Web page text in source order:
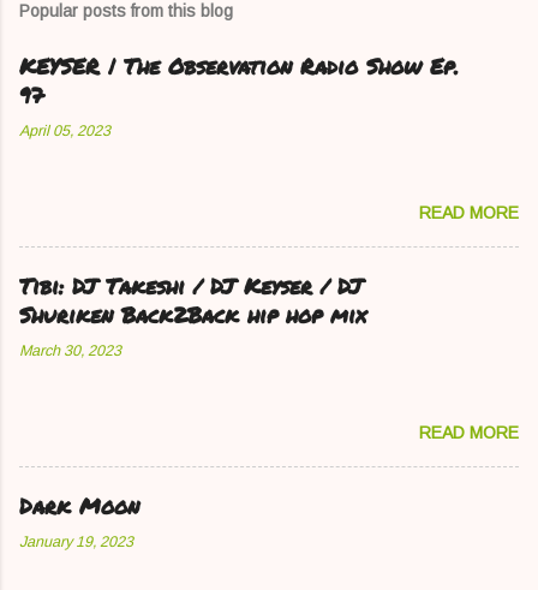
Popular posts from this blog
KEYSER | The Observation Radio Show Ep.
97
April 05, 2023
READ MORE
Tibi: DJ Takeshi / DJ Keyser / DJ
Shuriken Back2Back hip hop mix
March 30, 2023
READ MORE
Dark Moon
January 19, 2023